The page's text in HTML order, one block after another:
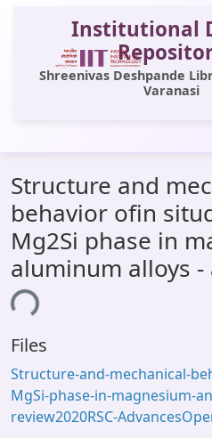
Institutional
Shreenivas Deshpande
Varanasi
All of DSpace
Statistics
Library Website
OPAC
Structure and
behavior ofin
Mg2Si phase in
aluminum alloys -
Files
Structure-and-mechanical-
MgSi-phase-in-magnesium-
review2020RSC-